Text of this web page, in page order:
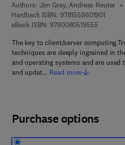
Authors: Jim Gray, Andreas Reuter
Hardback ISBN: 97815586019019 7 8 -
eBook ISBN: 97800805195559 7 8 - 0
The key to client/server
techniques are deeply ingrained in
and operating systems and are
and updat… Read more
Purchase options